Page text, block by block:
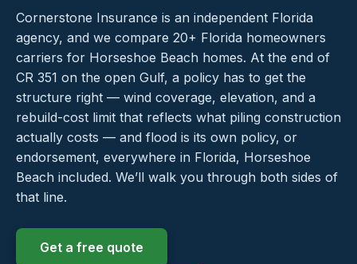
Cornerstone Insurance is an independent Florida
agency, and we compare 20+ Florida homeowners
carriers for Horseshoe Beach homes. At the end of
CR 351 on the open Gulf, a policy has to get the
structure right — wind coverage, elevation, and a
rebuild-cost limit that reflects what piling construction
actually costs — and flood is its own policy, or
endorsement, everywhere in Florida, Horseshoe
Beach included. We’ll walk you through both sides of
that line.
Get a free quote